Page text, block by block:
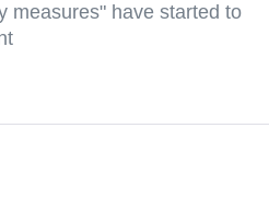
measures" have started to